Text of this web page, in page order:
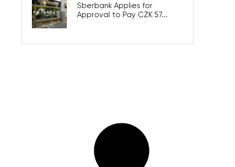
Sberbank Applies for
Approval to Pay CZK 57...